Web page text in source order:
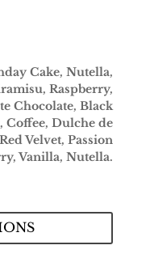
Cake, Nutella,
Raspberry,
Chocolate, Black
Coffee, Dulche de
Velvet, Passion
Vanilla, Nutella.